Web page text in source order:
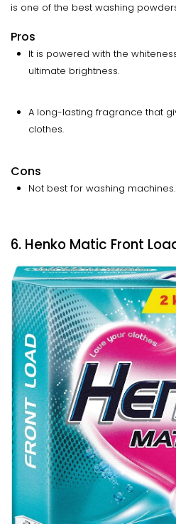
is one of the best washing
Pros
It is powered with the
ultimate brightness.
A long-lasting fragrance that
clothes.
Cons
Not best for washing machines.
6. Henko Matic Front